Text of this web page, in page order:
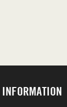
INFORMATION